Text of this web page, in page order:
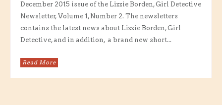
December 2015 issue of the Lizzie Borden, Girl Detective
Newsletter, Volume 1, Number 2. The newsletters
contains the latest news about Lizzie Borden, Girl
Detective, and in addition, a brand new short...
Read More